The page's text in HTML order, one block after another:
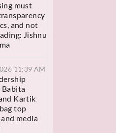
must
and not
Jishnu
11:39 AM
Babita
Kartik
top
media